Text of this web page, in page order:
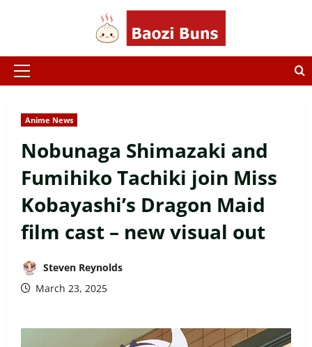
Primary
Anime News
Nobunaga Shimazaki and
Fumihiko Tachiki join Miss
Kobayashi’s Dragon Maid
film cast – new visual out
Steven Reynolds
March 23, 2025